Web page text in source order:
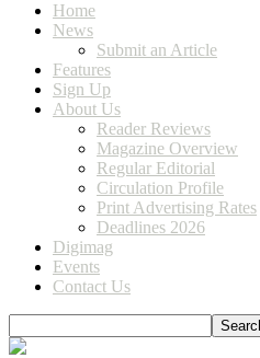
Home
News
Submit an Article
Features
Sign Up
About Us
Reader Reviews
Magazine Overview
Regular Editorial
Circulation Profile
Print Advertising Rates
Deadlines 2026
Digimag
Events
Contact Us